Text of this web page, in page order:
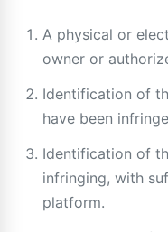
A physical or
owner or
Identification of
have been
Identification of
infringing, with
platform.